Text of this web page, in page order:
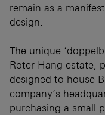
remain as a
design.
The unique
Roter Hang estate,
designed to house
company’s
purchasing a small